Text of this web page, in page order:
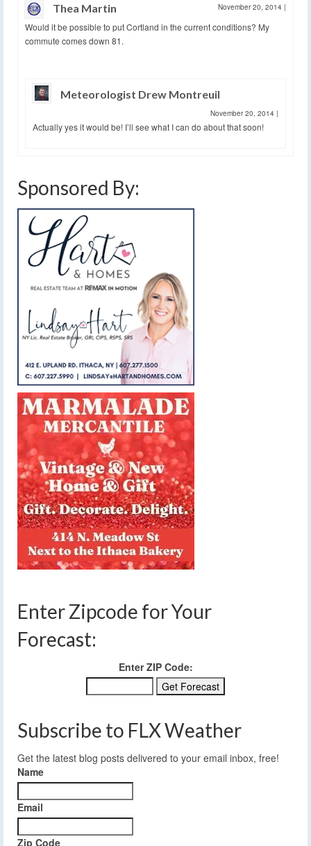
Thea Martin November 20, 2014 |
Would it be possible to put Cortland in the current conditions? My
commute comes down 81.
Meteorologist Drew Montreuil
November 20, 2014 |
Actually yes it would be! I’ll see what I can do about that soon!
Sponsored By:
Enter Zipcode for Your
Forecast:
Enter ZIP Code:
Subscribe to FLX Weather
Get the latest blog posts delivered to your email inbox, free!
Name
Email
Zip Code